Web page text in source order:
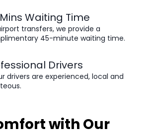
with Our
Waiting Time
transfers, we provide a
45-minute waiting time.
Drivers
drivers are experienced, local and